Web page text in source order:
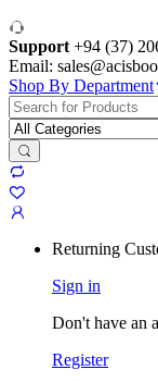
Support +94 (37)
Email:
Shop By Department
Search
for:
Returning
Sign in
Don't have an
Register